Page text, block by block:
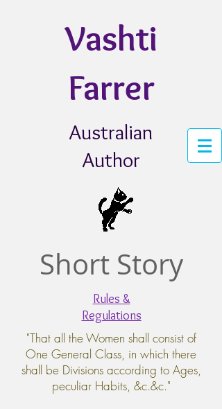
Vashti
Farrer
Australian
Author
Short Story
"That all the Women shall consist of
One General Class, in which there
shall be Divisions according to Ages,
peculiar Habits, &c.&c."
Rules &
Regulations